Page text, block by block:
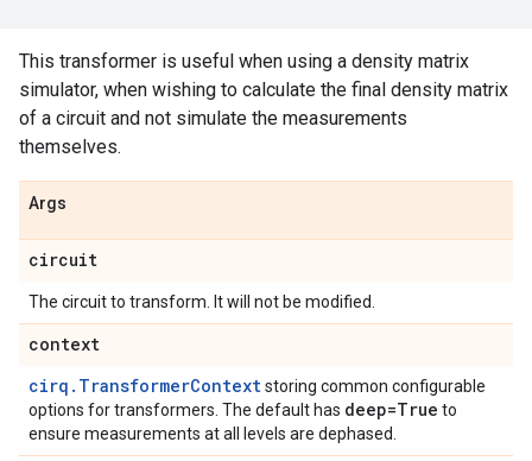
This transformer is useful when using a density matrix
simulator, when wishing to calculate the final density matrix
of a circuit and not simulate the measurements
themselves.
Args
circuit
The circuit to transform. It will not be modified.
context
cirq.TransformerContextstoring common configurable
options for transformers. The default has deep=True to
ensure measurements at all levels are dephased.